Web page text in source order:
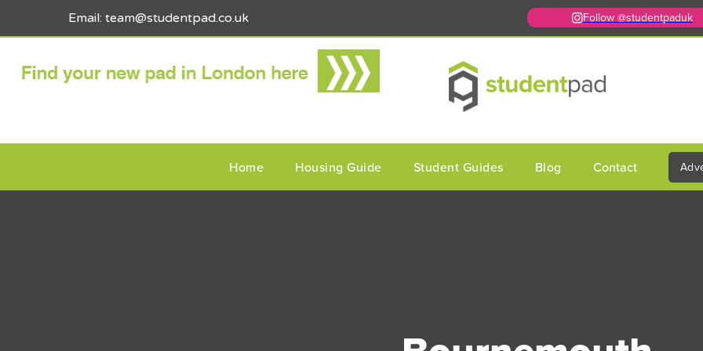
Email: team@studentpad.co.uk Follow @studentpaduk
Home Housing Guide Student Guides Blog Contact